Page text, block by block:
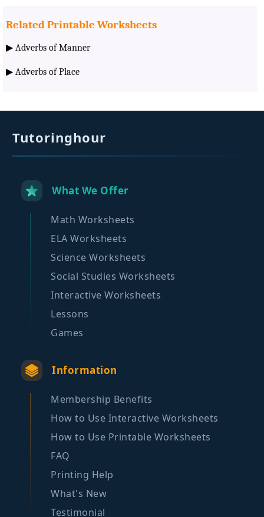
Related Printable Worksheets
▶ Adverbs of Manner
▶ Adverbs of Place
Tutoringhour
What We Offer
Math Worksheets
ELA Worksheets
Science Worksheets
Social Studies Worksheets
Interactive Worksheets
Lessons
Games
Information
Membership Benefits
How to Use Interactive Worksheets
How to Use Printable Worksheets
FAQ
Printing Help
What's New
Testimonial